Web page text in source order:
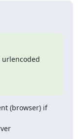
urlencoded
(browser) if